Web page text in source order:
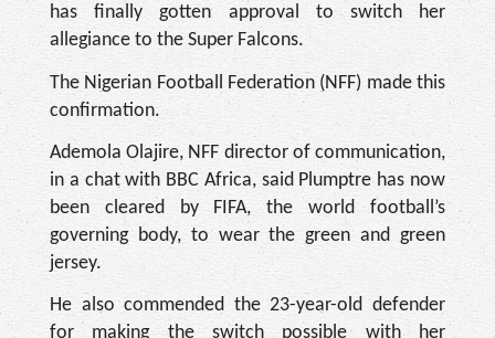
has finally gotten approval to switch her
allegiance to the Super Falcons.
The Nigerian Football Federation (NFF) made this
confirmation.
Ademola Olajire, NFF director of communication,
in a chat with BBC Africa, said Plumptre has now
been cleared by FIFA, the world football’s
governing body, to wear the green and green
jersey.
He also commended the 23-year-old defender
for making the switch possible with her